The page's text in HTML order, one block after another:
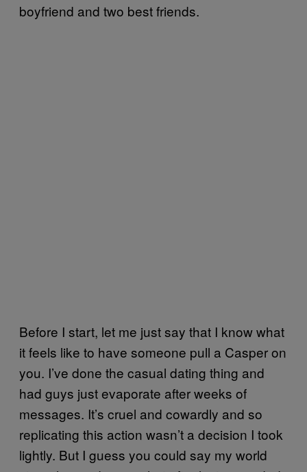
boyfriend and two best friends.
Before I start, let me just say that I know what
it feels like to have someone pull a Casper on
you. I’ve done the casual dating thing and
had guys just evaporate after weeks of
messages. It’s cruel and cowardly and so
replicating this action wasn’t a decision I took
lightly. But I guess you could say my world